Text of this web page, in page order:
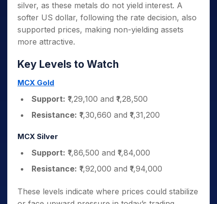
silver, as these metals do not yield interest. A
softer US dollar, following the rate decision, also
supported prices, making non-yielding assets
more attractive.
Key Levels to Watch
MCX Gold
Support: ₹1,29,100 and ₹1,28,500
Resistance: ₹1,30,660 and ₹1,31,200
MCX Silver
Support: ₹1,86,500 and ₹1,84,000
Resistance: ₹1,92,000 and ₹1,94,000
These levels indicate where prices could stabilize